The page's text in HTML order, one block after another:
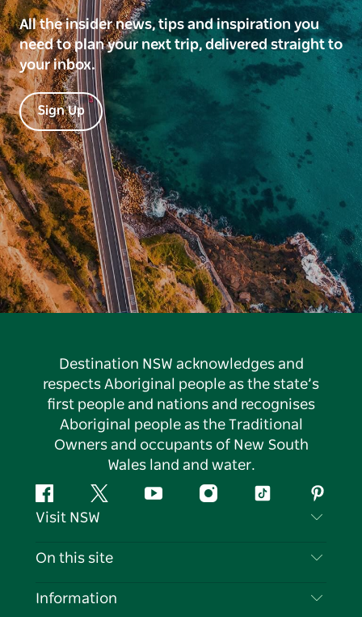
All the insider news, tips and inspiration you
need to plan your next trip, delivered straight to
your inbox.
Sign Up
Destination NSW acknowledges and
respects Aboriginal people as the state’s
first people and nations and recognises
Aboriginal people as the Traditional
Owners and occupants of New South
Wales land and water.
FacebookTwitter YouTubeInstagramTiktok
Visit NSW
Contact Us
On this site
Destinations
Information